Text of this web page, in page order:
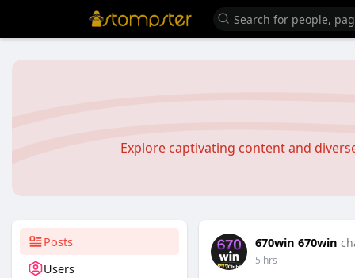
Explore captivating content and
Posts
Users
670win 670win
5 hrs